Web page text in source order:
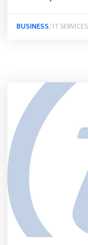
BUSINESS/ IT SERVICES